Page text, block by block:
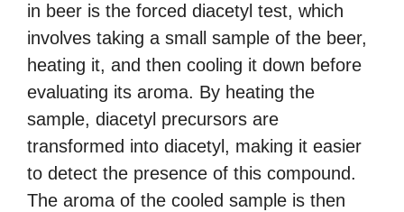
in beer is the forced diacetyl test, which
involves taking a small sample of the beer,
heating it, and then cooling it down before
evaluating its aroma. By heating the
sample, diacetyl precursors are
transformed into diacetyl, making it easier
to detect the presence of this compound.
The aroma of the cooled sample is then